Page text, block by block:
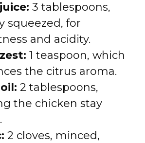
3 tablespoons,
squeezed, for
and acidity.
1 teaspoon, which
the citrus aroma.
2 tablespoons,
the chicken stay
2 cloves, minced,